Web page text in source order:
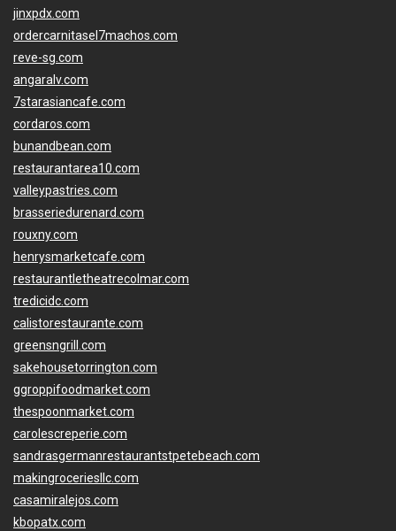
jinxpdx.com
ordercarnitasel7machos.com
reve-sg.com
angaralv.com
7starasiancafe.com
cordaros.com
bunandbean.com
restaurantarea10.com
valleypastries.com
brasseriedurenard.com
rouxny.com
henrysmarketcafe.com
restaurantletheatrecolmar.com
tredicidc.com
calistorestaurante.com
greensngrill.com
sakehousetorrington.com
ggroppifoodmarket.com
thespoonmarket.com
carolescreperie.com
sandrasgermanrestaurantstpetebeach.com
makingroceriesllc.com
casamiralejos.com
kbopatx.com